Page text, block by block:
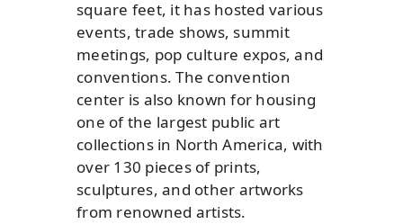
square feet, it has hosted various
events, trade shows, summit
meetings, pop culture expos, and
conventions. The convention
center is also known for housing
one of the largest public art
collections in North America, with
over 130 pieces of prints,
sculptures, and other artworks
from renowned artists.